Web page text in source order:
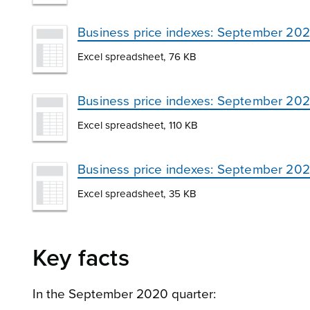
Business price indexes: September
Excel spreadsheet, 76 KB
Business price indexes: September
Excel spreadsheet, 110 KB
Business price indexes: September
Excel spreadsheet, 35 KB
Key facts
In the September 2020 quarter: